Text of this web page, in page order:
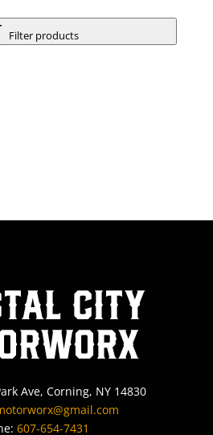
Filter products
City
Ave, Corning, NY 14830
607-654-7431